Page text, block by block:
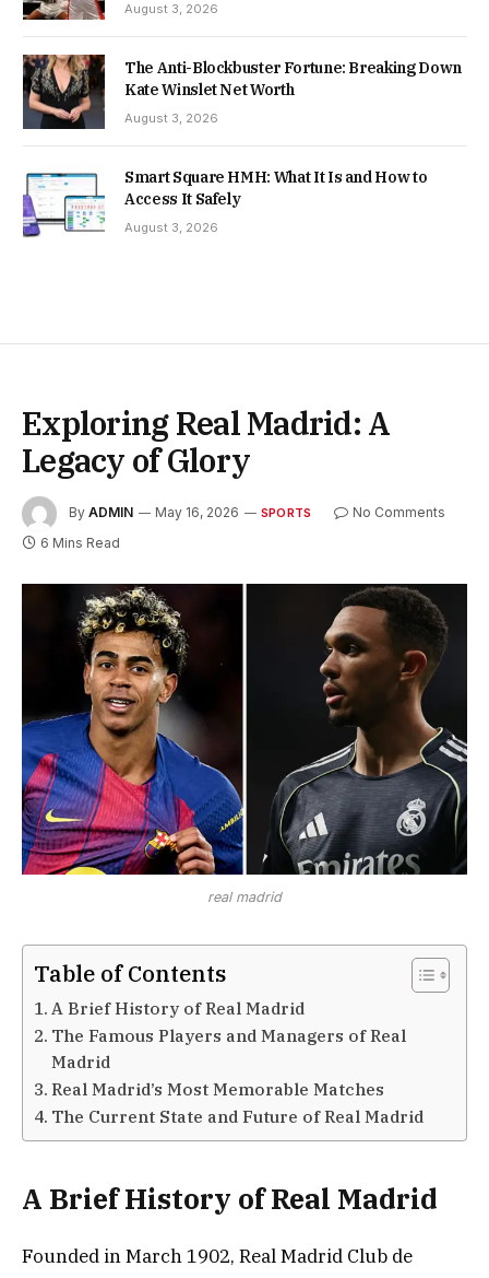
August 3, 2026
The Anti-Blockbuster Fortune: Breaking Down
Kate Winslet Net Worth
August 3, 2026
Smart Square HMH: What It Is and How to
Access It Safely
August 3, 2026
Exploring Real Madrid: A
Legacy of Glory
By ADMIN May 16, 2026 SPORTS
No Comments
6 Mins Read
real madrid
Table of Contents
A Brief History of Real Madrid
The Famous Players and Managers of Real
Madrid
Real Madrid’s Most Memorable Matches
The Current State and Future of Real Madrid
A Brief History of Real Madrid
Founded in March 1902, Real Madrid Club de